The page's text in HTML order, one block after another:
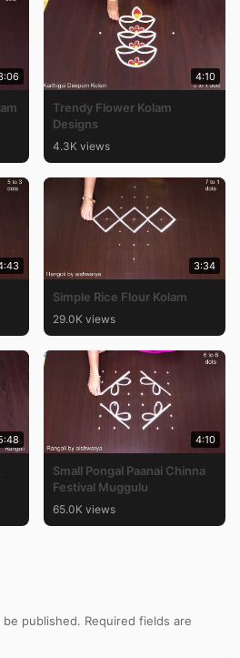
4:10
Trendy Flower Kolam
Designs
4.3K views
3:34
Simple Rice Flour Kolam
29.0K views
4:10
Small Pongal Paanai Chinna
Festival Muggulu
65.0K views
published. Required fields are